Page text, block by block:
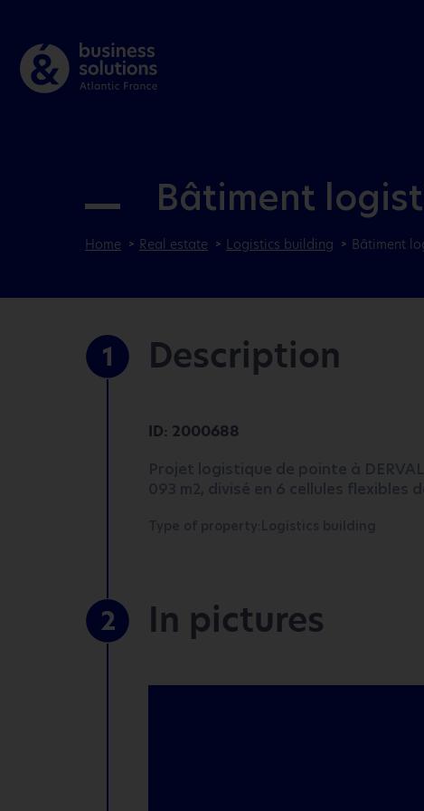
Bâtiment
Home Real estate Logistics building
Bâtiment
1 Description
ID: 2000688
Projet logistique de pointe à
093 m2, divisé en 6 cellules flexibles
Type of property:Logistics building
2 In pictures